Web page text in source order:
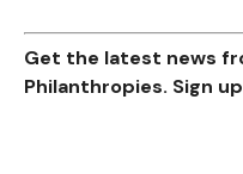
Get the latest news
Philanthropies. Sign